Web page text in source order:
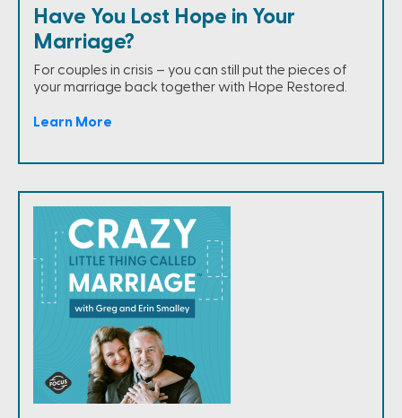
Have You Lost Hope in Your
Marriage?
For couples in crisis – you can still put the pieces of
your marriage back together with Hope Restored.
Learn More